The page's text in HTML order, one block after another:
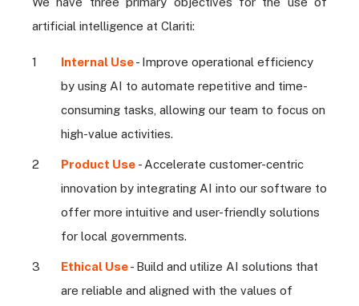
artificial intelligence at Clariti:
Internal Use- Improve operational efficiency
by using AI to automate repetitive and time-
consuming tasks, allowing our team to focus on
high-value activities.
Product Use - Accelerate customer-centric
innovation by integrating AI into our software to
offer more intuitive and user-friendly solutions
for local governments.
Ethical Use- Build and utilize AI solutions that
are reliable and aligned with the values of